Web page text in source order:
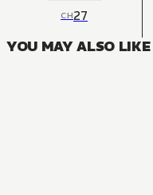
CH27
YOU MAY ALSO LIKE